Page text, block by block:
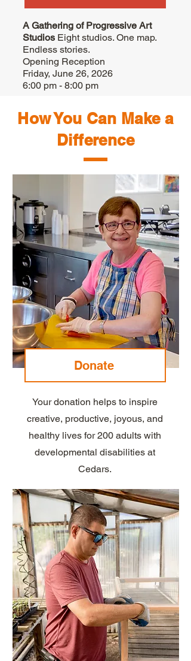
A Gathering of Progressive Art
StudiosEight studios. One map.
Endless stories.
Opening Reception
Friday, June 26, 2026
6:00 pm - 8:00 pm
How You Can Make a
Difference
Donate
Your donation helps to inspire
creative, productive, joyous, and
healthy lives for 200 adults with
developmental disabilities at
Cedars.